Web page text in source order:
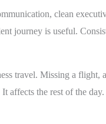
clean
journey is useful.
travel. Missing a flight,
affects the rest of the day.